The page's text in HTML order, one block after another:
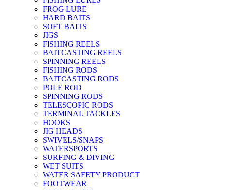
FROG LURE
HARD BAITS
SOFT BAITS
JIGS
FISHING REELS
BAITCASTING REELS
SPINNING REELS
FISHING RODS
BAITCASTING RODS
POLE ROD
SPINNING RODS
TELESCOPIC RODS
TERMINAL TACKLES
HOOKS
JIG HEADS
SWIVELS/SNAPS
WATERSPORTS
SURFING & DIVING
WET SUITS
WATER SAFETY PRODUCT
FOOTWEAR